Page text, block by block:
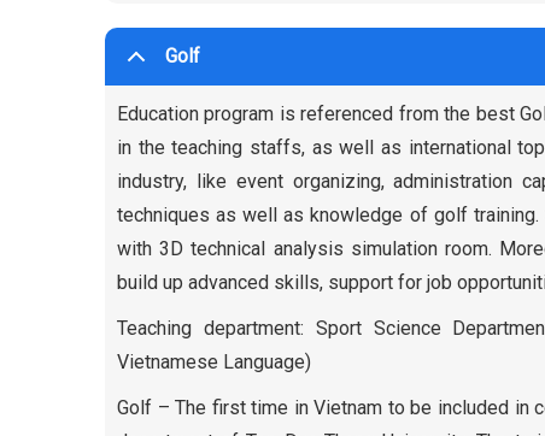
Golf
Education program is referenced from the best
in the teaching staffs, as well as international
industry, like event organizing, administration
techniques as well as knowledge of golf
with 3D technical analysis simulation room.
build up advanced skills, support for job
Teaching department: Sport Science
Vietnamese Language)
Golf – The first time in Vietnam to be included in